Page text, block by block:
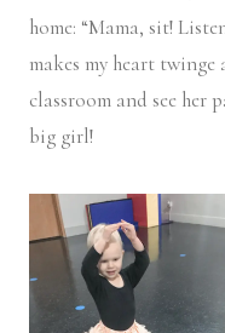
home: “Mama, sit!
makes my heart
classroom and see
big girl!